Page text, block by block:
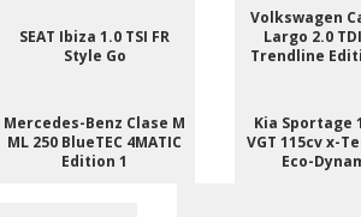
SEAT Ibiza 1.0 TSI FR
Style Go
Volkswagen
Largo 2.0
Trendline
Mercedes-Benz Clase M
ML 250 BlueTEC 4MATIC
Edition 1
Kia Sportage
VGT 115cv x-
Eco-